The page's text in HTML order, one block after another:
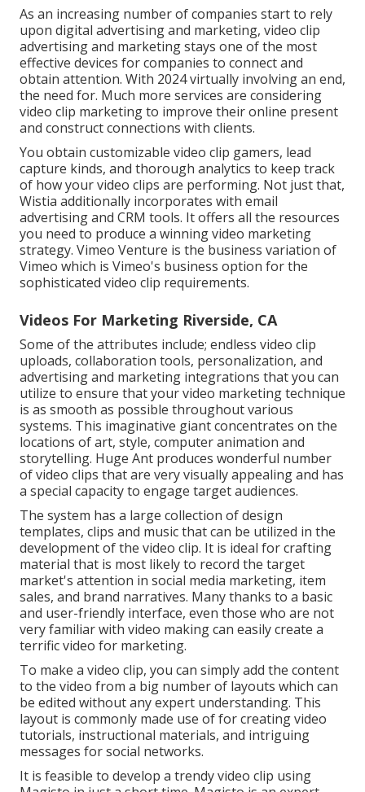
As an increasing number of companies start to rely
upon digital advertising and marketing, video clip
advertising and marketing stays one of the most
effective devices for companies to connect and
obtain attention. With 2024 virtually involving an end,
the need for. Much more services are considering
video clip marketing to improve their online present
and construct connections with clients.
You obtain customizable video clip gamers, lead
capture kinds, and thorough analytics to keep track
of how your video clips are performing. Not just that,
Wistia additionally incorporates with email
advertising and CRM tools. It offers all the resources
you need to produce a winning video marketing
strategy. Vimeo Venture is the business variation of
Vimeo which is Vimeo's business option for the
sophisticated video clip requirements.
Videos For Marketing Riverside, CA
Some of the attributes include; endless video clip
uploads, collaboration tools, personalization, and
advertising and marketing integrations that you can
utilize to ensure that your video marketing technique
is as smooth as possible throughout various
systems. This imaginative giant concentrates on the
locations of art, style, computer animation and
storytelling. Huge Ant produces wonderful number
of video clips that are very visually appealing and has
a special capacity to engage target audiences.
The system has a large collection of design
templates, clips and music that can be utilized in the
development of the video clip. It is ideal for crafting
material that is most likely to record the target
market's attention in social media marketing, item
sales, and brand narratives. Many thanks to a basic
and user-friendly interface, even those who are not
very familiar with video making can easily create a
terrific video for marketing.
To make a video clip, you can simply add the content
to the video from a big number of layouts which can
be edited without any expert understanding. This
layout is commonly made use of for creating video
tutorials, instructional materials, and intriguing
messages for social networks.
It is feasible to develop a trendy video clip using